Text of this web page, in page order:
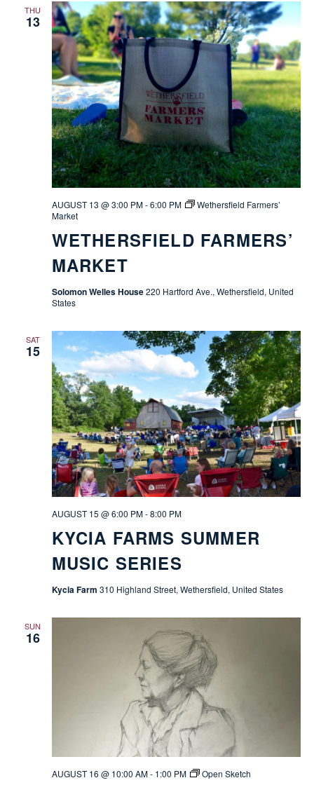
THU
13
WETHERSFIELD FARMERS’
MARKET
AUGUST 13 @ 3:00 PM-6:00 PM
Wethersfield Farmers’
Market
Solomon Welles House220 Hartford Ave., Wethersfield, United
States
SAT
15
KYCIA FARMS SUMMER
MUSIC SERIES
AUGUST 15 @ 6:00 PM-8:00 PM
Kycia Farm 310 Highland Street, Wethersfield, United States
SUN
16
AUGUST 16 @ 10:00 AM- 1:00 PM Open Sketch